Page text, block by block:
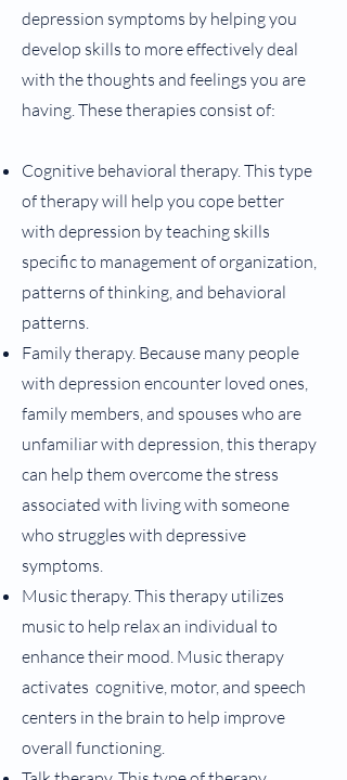
depression symptoms by helping you
develop skills to more effectively deal
with the thoughts and feelings you are
having. These therapies consist of:
Cognitive behavioral therapy. This type
of therapy will help you cope better
with depression by teaching skills
specific to management of organization,
patterns of thinking, and behavioral
patterns.
Family therapy. Because many people
with depression encounter loved ones,
family members, and spouses who are
unfamiliar with depression, this therapy
can help them overcome the stress
associated with living with someone
who struggles with depressive
symptoms.
Music therapy. This therapy utilizes
music to help relax an individual to
enhance their mood. Music therapy
activates cognitive, motor, and speech
centers in the brain to help improve
overall functioning.